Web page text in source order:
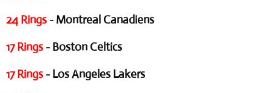
24 Rings - Montreal Canadiens
17 Rings - Boston Celtics
17 Rings - Los Angeles Lakers